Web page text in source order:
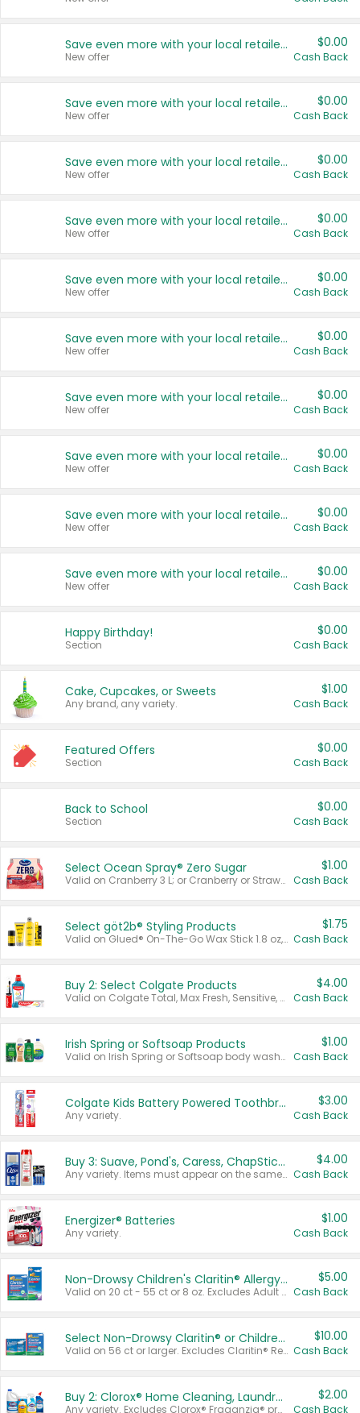
Save even more with your local retailers
New offer
$0.00
Cash Back
Save even more with your local retailers
New offer
$0.00
Cash Back
Save even more with your local retailers
New offer
$0.00
Cash Back
Save even more with your local retailers
New offer
$0.00
Cash Back
Save even more with your local retailers
New offer
$0.00
Cash Back
Save even more with your local retailers
New offer
$0.00
Cash Back
Save even more with your local retailers
New offer
$0.00
Cash Back
Save even more with your local retailers
New offer
$0.00
Cash Back
Save even more with your local retailers
New offer
$0.00
Cash Back
Save even more with your local retailers
New offer
$0.00
Cash Back
Happy Birthday!
Section
$0.00
Cash Back
Cake, Cupcakes, or Sweets
Any brand, any variety.
$1.00
Cash Back
Featured Offers
Section
$0.00
Cash Back
Back to School
Section
$0.00
Cash Back
Select Ocean Spray® Zero Sugar
Valid on Cranberry 3 L; or Cranberry or Strawberry Mango 10 oz 6 ct.
$1.00
Cash Back
Select göt2b® Styling Products
Valid on Glued® On-The-Go Wax Stick 1.8 oz, Blasting Freeze Spray® Extra Strong Rigid Hold for Spiked Styles 12 oz, Styling Spiking Glue Water-Resistant Bold Screaming Hold Spikes 6 oz, 2-in-1 Brow Gel & Edge Control Strong Hold Eyebrow & Hair Mascara 0.54 oz.
$1.75
Cash Back
Buy 2: Select Colgate Products
Valid on Colgate Total, Max Fresh, Sensitive, Optic White Advanced, Stain Fighter, Purple or Charcoal toothpastes 3 oz or larger, Colgate 360°, Total, Gum Health, Expert or Optic White toothbrushes , mouthwashes or mouth rinses 16 oz or larger. Excludes 3 pack toothpastes. Items must appear on the same receipt.
$4.00
Cash Back
Irish Spring or Softsoap Products
Valid on Irish Spring or Softsoap body washes 20 oz or larger, Irish Spring bar soap multi-packs 6 ct or larger, or Softsoap liquid hand soap refills 50 oz.
$1.00
Cash Back
Colgate Kids Battery Powered Toothbrushes
Any variety.
$3.00
Cash Back
Buy 3: Suave, Pond's, Caress, ChapStick, Q-Tip, St. Ives, or Noxzema Products
Any variety. Items must appear on the same receipt. One (1) multi-pack is considered one (1) item purchased.
$4.00
Cash Back
Energizer® Batteries
Any variety.
$1.00
Cash Back
Non-Drowsy Children's Claritin® Allergy Chewables 20 - 55 ct or 8 oz Syrup
Valid on 20 ct - 55 ct or 8 oz. Excludes Adult Claritin® and Cooling Honey Flavored Liquid.
$5.00
Cash Back
Select Non-Drowsy Claritin® or Children's Claritin® Allergy
Valid on 56 ct or larger. Excludes Claritin® RediTabs 70 ct, Claritin® 115 ct, Children’s Claritin® 80 ct, and Claritin-D®.
$10.00
Cash Back
Buy 2: Clorox® Home Cleaning, Laundry, Pine-Sol®, Liquid-Plumr, or Formula 409 Products
Any variety. Excludes Clorox® Fraganzia® products, trial and travel sizes, tools, & textiles. Items must appear on the same receipt.
$2.00
Cash Back